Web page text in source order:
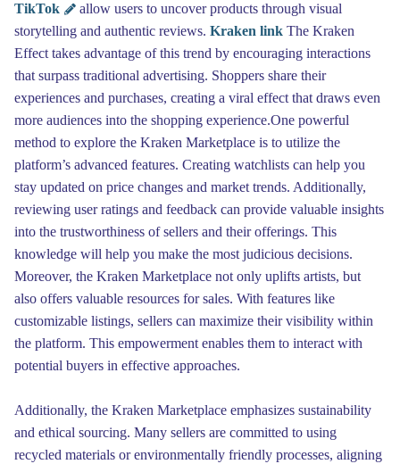
TikTok
allow users to uncover products through visual
storytelling and authentic reviews. Kraken link The Kraken
Effect takes advantage of this trend by encouraging interactions
that surpass traditional advertising. Shoppers share their
experiences and purchases, creating a viral effect that draws even
more audiences into the shopping experience.One powerful
method to explore the Kraken Marketplace is to utilize the
platform’s advanced features. Creating watchlists can help you
stay updated on price changes and market trends. Additionally,
reviewing user ratings and feedback can provide valuable insights
into the trustworthiness of sellers and their offerings. This
knowledge will help you make the most judicious decisions.
Moreover, the Kraken Marketplace not only uplifts artists, but
also offers valuable resources for sales. With features like
customizable listings, sellers can maximize their visibility within
the platform. This empowerment enables them to interact with
potential buyers in effective approaches.
Additionally, the Kraken Marketplace emphasizes sustainability
and ethical sourcing. Many sellers are committed to using
recycled materials or environmentally friendly processes, aligning